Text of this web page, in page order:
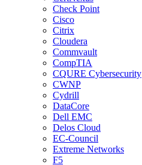
Check Point
Cisco
Citrix
Cloudera
Commvault
CompTIA
CQURE Cybersecurity
CWNP
Cydrill
DataCore
Dell EMC
Delos Cloud
EC-Council
Extreme Networks
F5